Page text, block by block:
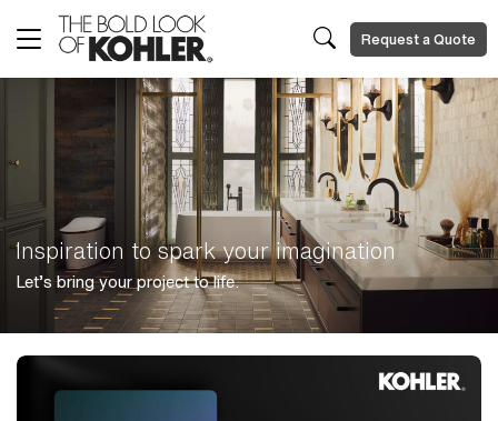
Request a Quote
Inspiration to spark your imagination
Let’s bring your project to life.